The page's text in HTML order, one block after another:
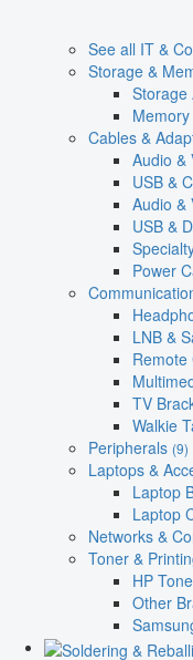
See all IT &
Storage &
Storage
Cables &
Audio &
USB &
Audio &
USB &
Power
LNB &
Remote
TV
Walkie
Peripherals (9)
Laptops &
Laptop
Laptop
Networks &
Toner &
HP
Other